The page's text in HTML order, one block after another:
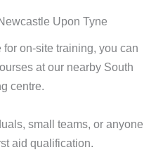
Upon Tyne
on-site training, you can
at our nearby South
centre.
small teams, or anyone
aid qualification.